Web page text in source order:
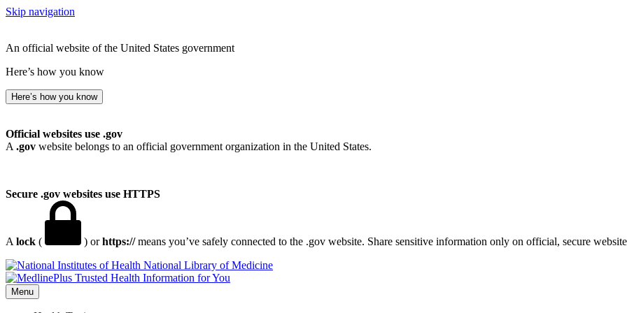
Skip navigation
An official website of the United States government
Here’s how you know
Here’s how you know
Official websites use .gov
A .gov website belongs to an official government organization in the United States.
Secure .gov websites use HTTPS
A lock ( ) orhttps://means you’ve safely connected to the .gov website. Share sensitive information only on official, secure
National Library of Medicine
Menu